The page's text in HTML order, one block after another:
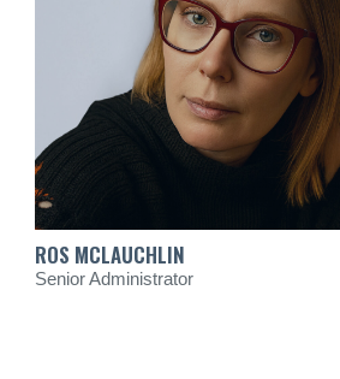
ROS MCLAUCHLIN
Senior Administrator